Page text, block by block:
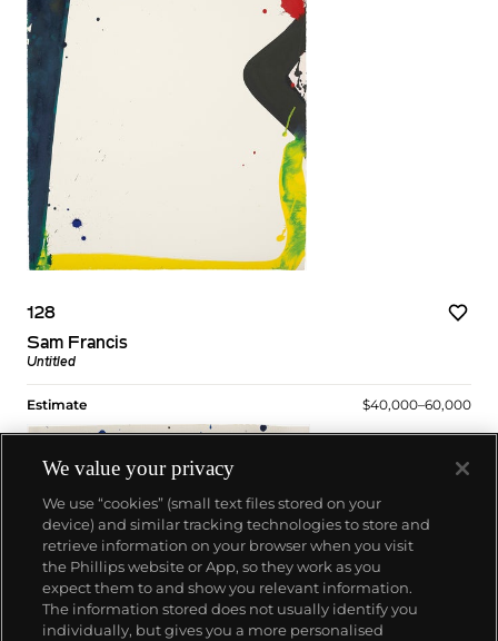
128
Sam Francis
Untitled
Estimate $40,000–60,000
We value your privacy
We use “cookies” (small text files stored on your
device) and similar tracking technologies to store and
retrieve information on your browser when you visit
the Phillips website or App, so they work as you
expect them to and show you relevant information.
The information stored does not usually identify you
individually, but gives you a more personalised